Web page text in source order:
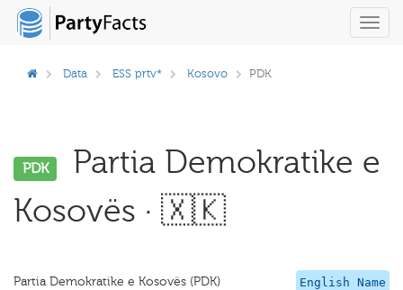
Data ESS prtv* Kosovo PDK
PDK
Partia Demokratike e
Kosovës · 🇽🇰
English Name
Partia Demokratike e Kosovës (PDK)